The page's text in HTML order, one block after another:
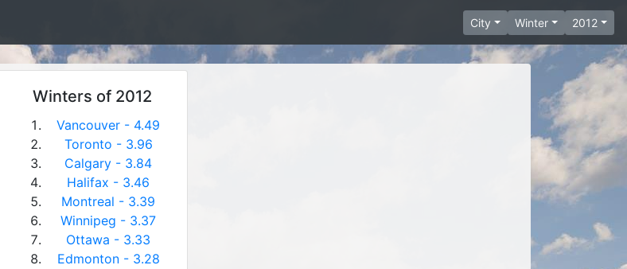
City Winter 2012
Winters of 2012
Vancouver - 4.49
Toronto - 3.96
Calgary - 3.84
Halifax - 3.46
Montreal - 3.39
Winnipeg - 3.37
Ottawa - 3.33
Edmonton - 3.28